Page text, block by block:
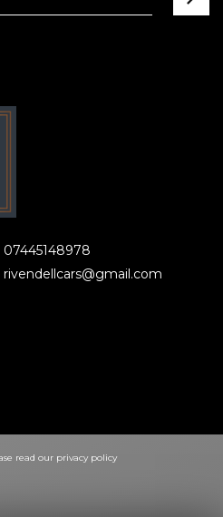
07445148978
rivendellcars@gmail.com
read our privacy policy